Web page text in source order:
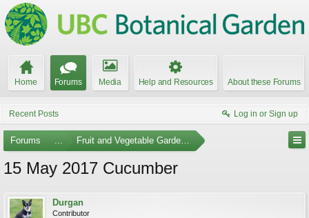
Home Forums Media Help and Resources About these Forums
Recent Posts Log in or Sign up
Forums ... Fruit and Vegetable Gardening
15 May 2017 Cucumber
Durgan
Contributor